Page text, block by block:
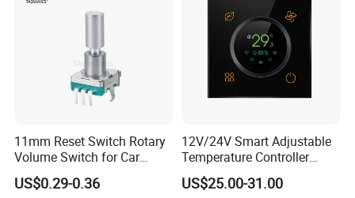
11mm Reset Switch Rotary
Volume Switch for Car
Audio
US$0.29-0.36
12V/24V Smart Adjustable
Temperature Controller
Control Touch Switch
Sensitive Digital Wall
US$25.00-31.00